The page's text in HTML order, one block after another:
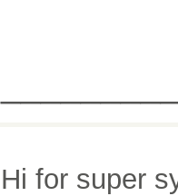
Hi for super